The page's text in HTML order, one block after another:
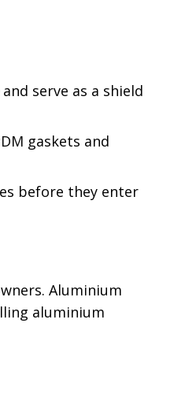
serve as a shield
gaskets and
before they enter
Aluminium
aluminium